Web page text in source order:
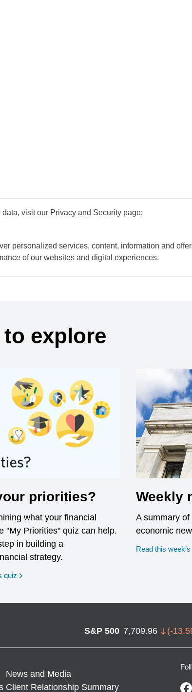
visit our Privacy and Security page:
personalized services, content, information and
of our websites and digital experiences.
to explore
priorities?
what your financial
"My Priorities" quiz can help.
in building a
strategy.
quiz opens in a new window
Weekly
A summary
economic
Read this
S&P 500 7,709.96 (-
News and Media
Client Relationship Summary